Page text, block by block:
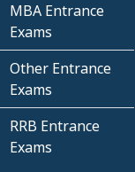
MBA Entrance
Exams
Other Entrance
Exams
RRB Entrance
Exams